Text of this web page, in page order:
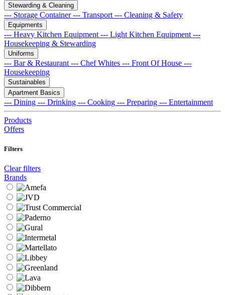
Stewarding & Cleaning
--- Storage Container--- Transport --- Cleaning & Safety
Equipments
--- Heavy Kitchen Equipment --- Light Kitchen Equipment ---
Housekeeping & Stewarding
Uniforms
--- Bar & Restaurant --- Chef Whites --- Front Of House ---
Housekeeping
Sustainables
Apartment Basics
--- Dining --- Drinking --- Cooking --- Preparing --- Entertainment
Products
Offers
Filters
Clear filters
Brands